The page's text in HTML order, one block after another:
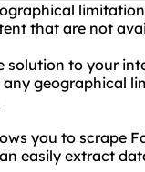
that are not
to your
geographical
you to scrape
easily extract